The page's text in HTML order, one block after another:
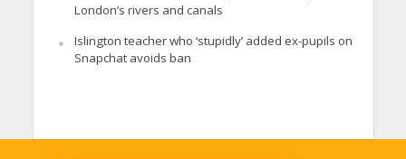
London’s rivers and canals
Islington teacher who ‘stupidly’ added ex-pupils on
Snapchat avoids ban